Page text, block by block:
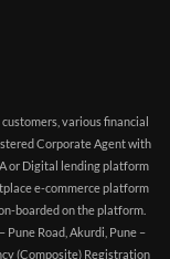
various financial
Corporate Agent with
or Digital lending platform
e-commerce platform
boarded on the platform.
Road, Akurdi, Pune –
(Composite) Registration